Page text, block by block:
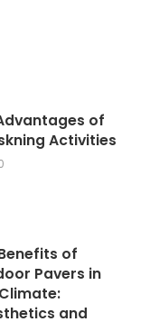
of
Activities
of
Pavers in
and